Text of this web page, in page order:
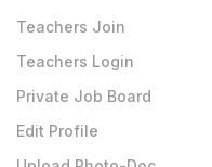
Teachers Join
Teachers Login
Private Job Board
Edit Profile